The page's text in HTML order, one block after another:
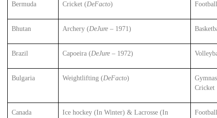
Bermuda Cricket (DeFacto)
Bhutan Archery (DeJure – 1971)
Brazil Capoeira (DeJure – 1972)
Bulgaria Weightlifting (DeFacto)
Cricket
Canada
Ice hockey (In Winter) & Lacrosse (In